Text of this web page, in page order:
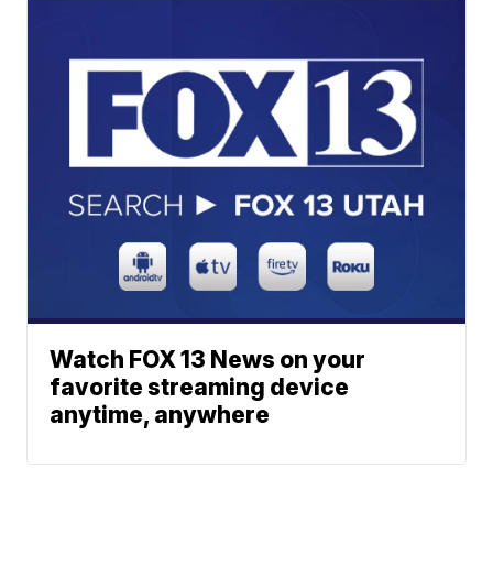
Watch FOX 13 News on your
favorite streaming device
anytime, anywhere